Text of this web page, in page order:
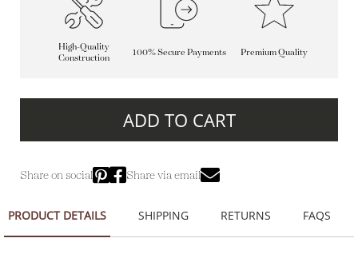
High-Quality
Construction
100% Secure Payments Premium Quality
ADD TO CART
Share on social Share via email
PRODUCT DETAILS SHIPPING RETURNS FAQS